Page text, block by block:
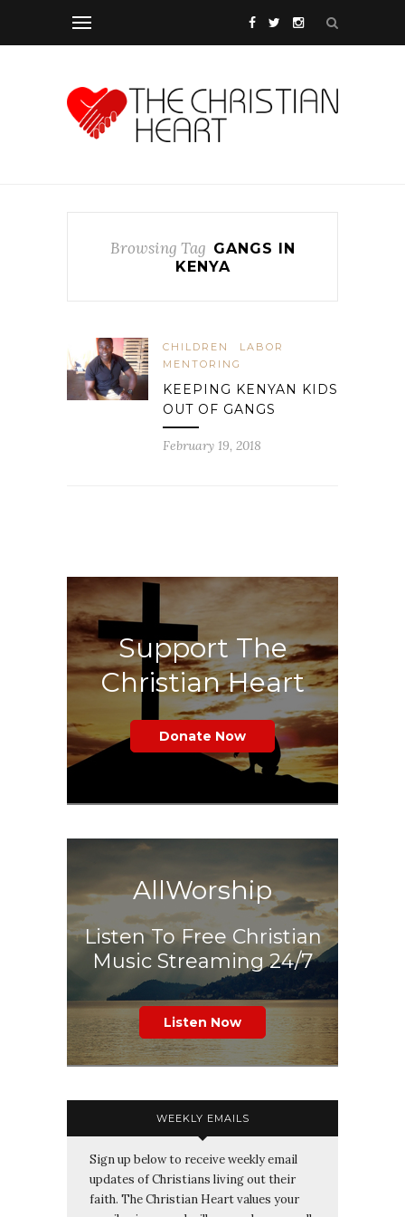
Browsing Tag GANGS IN
KENYA
CHILDREN
LABOR
MENTORING
KEEPING KENYAN KIDS
OUT OF GANGS
February 19, 2018
Support The
Christian Heart
Donate Now
AllWorship
Listen To Free Christian
Music Streaming 24/7
Listen Now
WEEKLY EMAILS
Sign up below to receive weekly email
updates of Christians living out their
faith. The Christian Heart values your